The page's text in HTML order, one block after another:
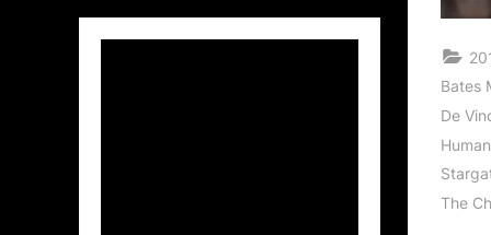
Bates
De
The